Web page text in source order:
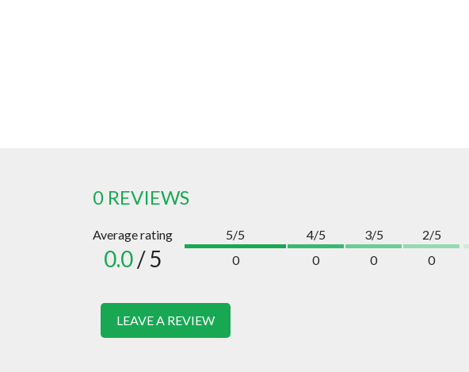
0 REVIEWS
Average rating
0.0/ 5
5/5
0
4/5
0
3/5
0
2/5
0
LEAVE A REVIEW